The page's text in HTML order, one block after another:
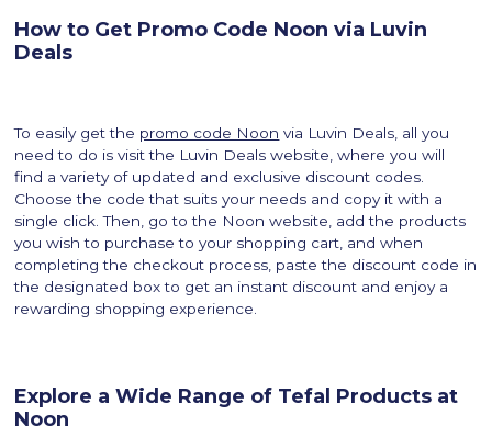
How to Get Promo Code Noon via Luvin
Deals
To easily get the promo code Noon via Luvin Deals, all you
need to do is visit the Luvin Deals website, where you will
find a variety of updated and exclusive discount codes.
Choose the code that suits your needs and copy it with a
single click. Then, go to the Noon website, add the products
you wish to purchase to your shopping cart, and when
completing the checkout process, paste the discount code in
the designated box to get an instant discount and enjoy a
rewarding shopping experience.
Explore a Wide Range of Tefal Products at
Noon